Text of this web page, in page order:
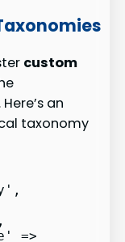
custom
an
taxonomy